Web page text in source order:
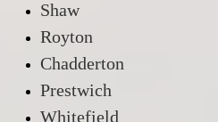
Shaw
Royton
Chadderton
Prestwich
Whitefield